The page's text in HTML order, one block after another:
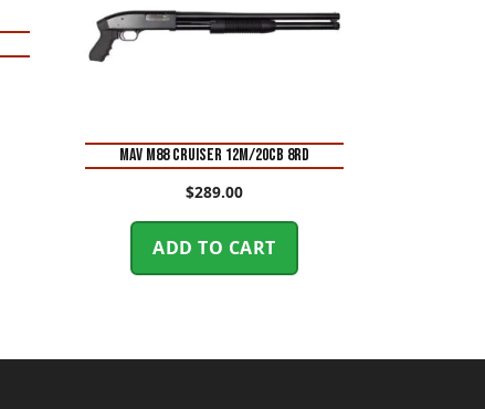
MAV M88 CRUISER 12M/20CB 8RD
$289.00
ADD TO CART